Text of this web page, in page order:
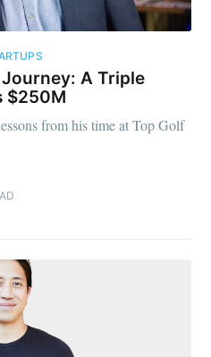
A Triple
$250M
from his time at Top Golf